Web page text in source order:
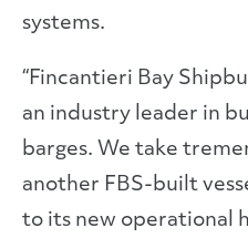
systems.
“Fincantieri Bay
an industry leader in
barges. We take
another FBS-built
to its new operational